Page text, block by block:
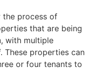
the process of
that are being
with multiple
These properties can
or four tenants to